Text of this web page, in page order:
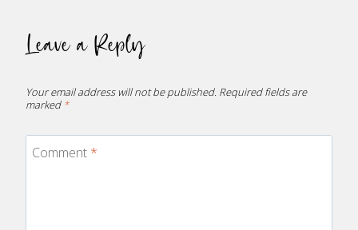
Leave a Reply
Your email address will not be published. Required fields are
marked *
Comment *